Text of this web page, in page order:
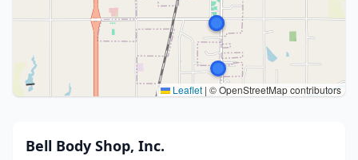
Leaflet | © OpenStreetMap contributors
Bell Body Shop, Inc.